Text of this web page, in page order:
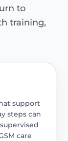
to
training,
support
steps can
care